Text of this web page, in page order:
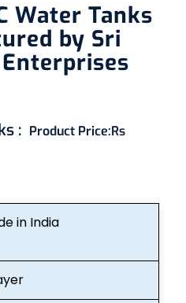
Water Tanks
by Sri
: Product Price:Rs
in India